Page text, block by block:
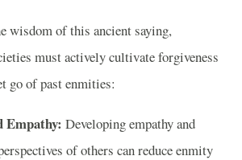
wisdom of this ancient saying,
must actively cultivate forgiveness
go of past enmities:
Empathy: Developing empathy and
of others can reduce enmity